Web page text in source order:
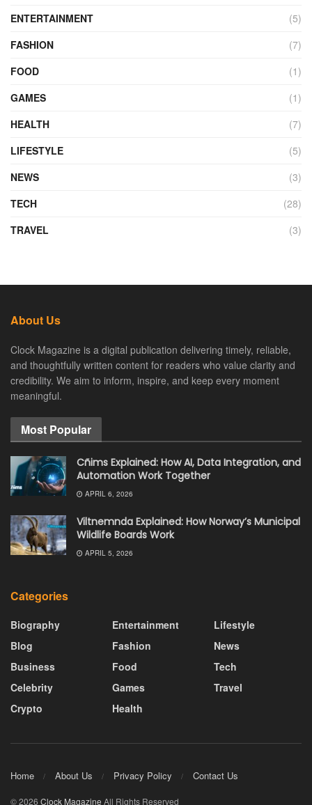
ENTERTAINMENT
(5)
FASHION
(7)
FOOD
(1)
GAMES
(1)
HEALTH
(7)
LIFESTYLE
(5)
NEWS
(3)
TECH
(28)
TRAVEL
(3)
About Us
Clock Magazine is a digital publication delivering timely, reliable,
and thoughtfully written content for readers who value clarity and
credibility. We aim to inform, inspire, and keep every moment
meaningful.
Most Popular
Cñims Explained: How AI, Data Integration, and
Automation Work Together
APRIL 6, 2026
Viltnemnda Explained: How Norway’s Municipal
Wildlife Boards Work
APRIL 5, 2026
Categories
Biography
Blog
Business
Celebrity
Crypto
Entertainment
Fashion
Food
Games
Health
Lifestyle
News
Tech
Travel
Home About Us Privacy Policy Contact Us
© 2026 Clock Magazine All Rights Reserved